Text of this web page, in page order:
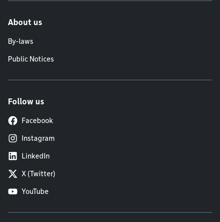
About us
By-laws
Public Notices
Follow us
Facebook
Instagram
LinkedIn
X (Twitter)
YouTube